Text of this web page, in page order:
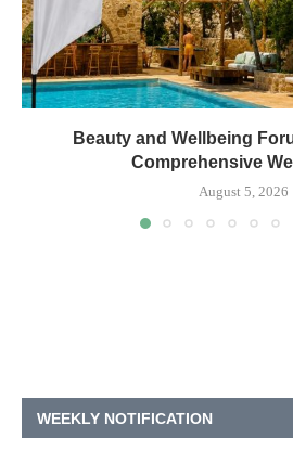
Beauty and Wellbeing
Comprehensive
August 5, 2026
WEEKLY NOTIFICATION